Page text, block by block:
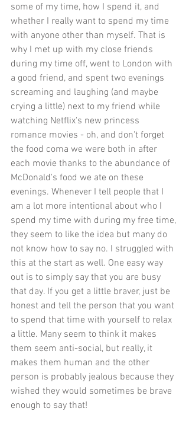
some of my time, how I spend it, and
whether I really want to spend my time
with anyone other than myself. That is
why I met up with my close friends
during my time off, went to London with
a good friend, and spent two evenings
screaming and laughing (and maybe
crying a little) next to my friend while
watching Netflix's new princess
romance movies - oh, and don't forget
the food coma we were both in after
each movie thanks to the abundance of
McDonald's food we ate on these
evenings. Whenever I tell people that I
am a lot more intentional about who I
spend my time with during my free time,
they seem to like the idea but many do
not know how to say no. I struggled with
this at the start as well. One easy way
out is to simply say that you are busy
that day. If you get a little braver, just be
honest and tell the person that you want
to spend that time with yourself to relax
a little. Many seem to think it makes
them seem anti-social, but really, it
makes them human and the other
person is probably jealous because they
wished they would sometimes be brave
enough to say that!